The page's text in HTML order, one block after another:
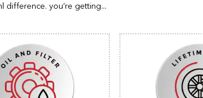
difference. you’re getting...